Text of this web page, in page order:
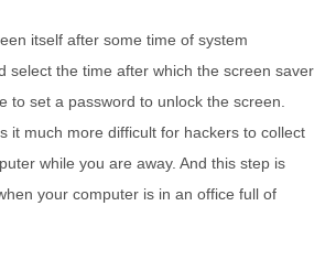
itself after some time of system
select the time after which the screen saver
to set a password to unlock the screen.
it much more difficult for hackers to collect
while you are away. And this step is
your computer is in an office full of